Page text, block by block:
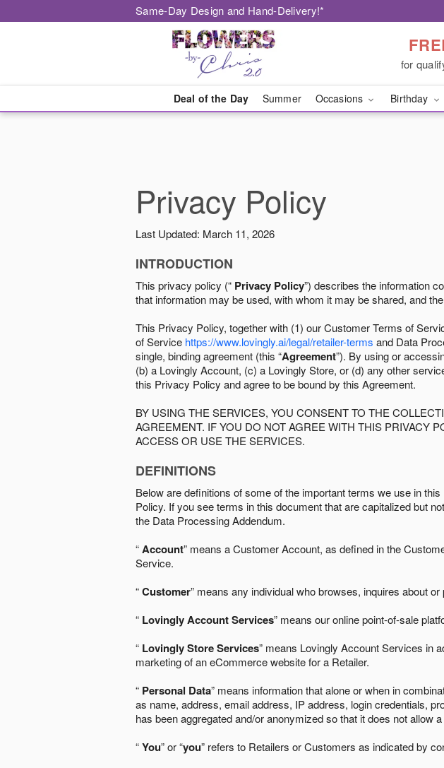
Same-Day Design and Hand-Delivery!*
for
Deal of the Day Summer Occasions Birthday
Privacy Policy
Last Updated: March 11, 2026
INTRODUCTION
This privacy policy (“ Privacy Policy”) describes the information
that information may be used, with whom it may be shared, and
This Privacy Policy, together with (1) our Customer Terms of
of Service https://www.lovingly.ai/legal/retailer-terms and Data
single, binding agreement (this “Agreement”). By using or
(b) a Lovingly Account, (c) a Lovingly Store, or (d) any other
this Privacy Policy and agree to be bound by this Agreement.
BY USING THE SERVICES, YOU CONSENT TO THE
AGREEMENT. IF YOU DO NOT AGREE WITH THIS PRIVACY
ACCESS OR USE THE SERVICES.
DEFINITIONS
Below are definitions of some of the important terms we use in
Policy. If you see terms in this document that are capitalized but
the Data Processing Addendum.
“Account” means a Customer Account, as defined in the
Service.
“Customer” means any individual who browses, inquires about
“ Lovingly Account Services” means our online point-of-sale
“ Lovingly Store Services” means Lovingly Account Services in
marketing of an eCommerce website for a Retailer.
“ Personal Data” means information that alone or when in
as name, address, email address, IP address, login credentials,
has been aggregated and/or anonymized so that it does not allow
“You” or “you” refers to Retailers or Customers as indicated by